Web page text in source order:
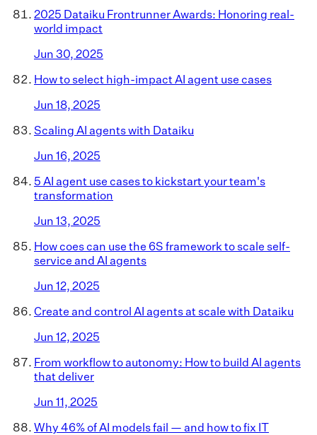
2025 Dataiku Frontrunner Awards: Honoring real-
world impact
Jun 30, 2025
How to select high-impact AI agent use cases
Jun 18, 2025
Scaling AI agents with Dataiku
Jun 16, 2025
5 AI agent use cases to kickstart your team's
transformation
Jun 13, 2025
How coes can use the 6S framework to scale self-
service and AI agents
Jun 12, 2025
Create and control AI agents at scale with Dataiku
Jun 12, 2025
From workflow to autonomy: How to build AI agents
that deliver
Jun 11, 2025
Why 46% of AI models fail — and how to fix IT